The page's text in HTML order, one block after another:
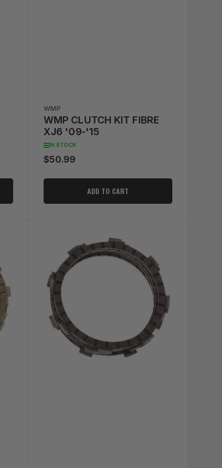
WMP
WMP CLUTCH KIT FIBRE
XJ6 '09-'15
IN STOCK
Regular
$50.99
ADD TO CART